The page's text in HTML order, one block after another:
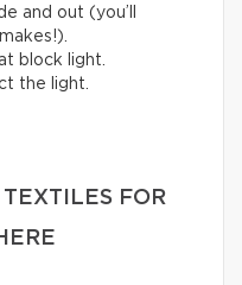
and out (you’ll
block light.
the light.
FOR